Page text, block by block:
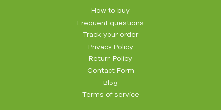
How to buy
Frequent questions
Track your order
Privacy Policy
Return Policy
Contact Form
Blog
Terms of service